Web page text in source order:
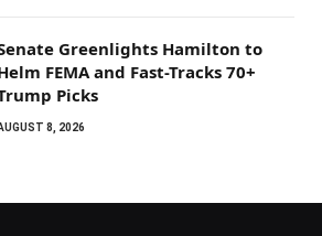
Greenlights Hamilton to
FEMA and Fast-Tracks 70+
Picks
8, 2026